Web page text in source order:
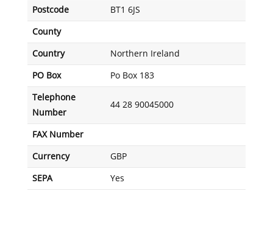
Postcode BT1 6JS
County
Country Northern Ireland
PO Box Po Box 183
Telephone
Number
44 28 90045000
FAX Number
Currency GBP
SEPA Yes